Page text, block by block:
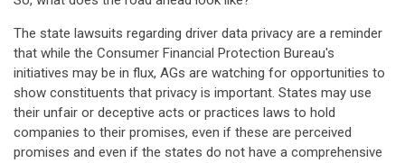
The state lawsuits regarding driver data privacy are a reminder
that while the Consumer Financial Protection Bureau's
initiatives may be in flux, AGs are watching for opportunities to
show constituents that privacy is important. States may use
their unfair or deceptive acts or practices laws to hold
companies to their promises, even if these are perceived
promises and even if the states do not have a comprehensive